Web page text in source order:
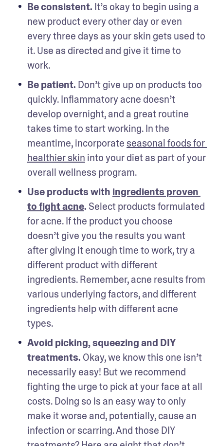
Be consistent. It’s okay to begin using a
new product every other day or even
every three days as your skin gets used to
it. Use as directed and give it time to
work.
Be patient. Don’t give up on products too
quickly. Inflammatory acne doesn’t
develop overnight, and a great routine
takes time to start working. In the
meantime, incorporate seasonal foods for
healthier skin into your diet as part of your
overall wellness program.
Use products with ingredients proven
to fight acne. Select products formulated
for acne. If the product you choose
doesn’t give you the results you want
after giving it enough time to work, try a
different product with different
ingredients. Remember, acne results from
various underlying factors, and different
ingredients help with different acne
types.
Avoid picking, squeezing and DIY
treatments. Okay, we know this one isn’t
necessarily easy! But we recommend
fighting the urge to pick at your face at all
costs. Doing so is an easy way to only
make it worse and, potentially, cause an
infection or scarring. And those DIY